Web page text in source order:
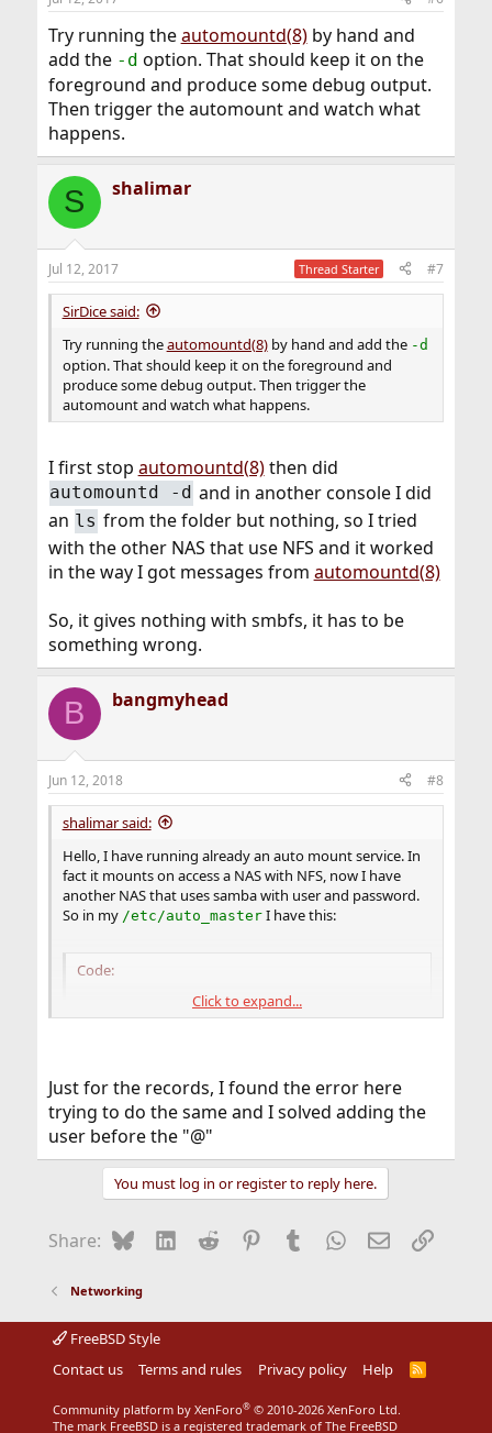
Try running theautomountd(8)by hand and
add the -d option. That should keep it on the
foreground and produce some debug output.
Then trigger the automount and watch what
happens.
S shalimar
Jul 12, 2017 Thread Starter #7
SirDice said:
Try running theautomountd(8)by hand and add the -d
option. That should keep it on the foreground and
produce some debug output. Then trigger the
automount and watch what happens.
I first stop automountd(8)then did
automountd -d and in another console I did
an ls from the folder but nothing, so I tried
with the other NAS that use NFS and it worked
in the way I got messages from automountd(8)
So, it gives nothing with smbfs, it has to be
something wrong.
B bangmyhead
Jun 12, 2018 #8
shalimar said:
Hello, I have running already an auto mount service. In
fact it mounts on access a NAS with NFS, now I have
another NAS that uses samba with user and password.
So in my /etc/auto_masterI have this:
Code:
#/media         -media          -nosuid
So in /etc/auto_example I have this
Code:
/mnt/server2  -fstype=smbfs      ://@NAS/share
~/.nsmbrc
[SERVER:USER]
password=passxxx
Click to expand...
Just for the records, I found the error here
trying to do the same and I solved adding the
user before the "@"
You must log in or register to reply here.
Share: BlueskyLinkedIn
Reddit Pinterest
Tumblr WhatsApp
EmailLink
Networking
FreeBSD Style
Contact us
Terms and rules Privacy policy Help
R
S
Community platform by XenForo® © 2010-2026 XenForo Ltd.
The mark FreeBSD is a registered trademark of The FreeBSD